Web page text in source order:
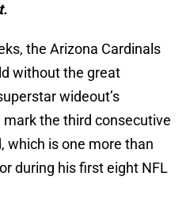
the Arizona Cardinals
without the great
wideout’s
mark the third consecutive
which is one more than
during his first eight NFL